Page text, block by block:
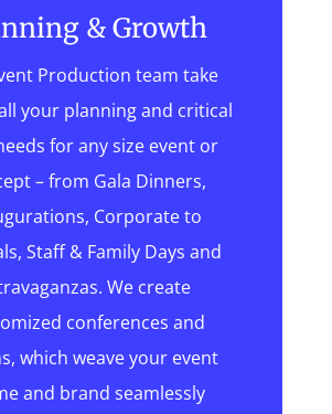
& Growth
Production team take
your planning and critical
for any size event or
– from Gala Dinners,
Corporate to
Staff & Family Days and
We create
conferences and
which weave your event
and brand seamlessly